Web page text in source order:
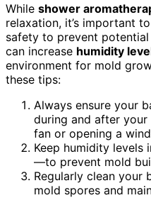
While shower
relaxation, it’s important
safety to prevent
can increase humidity
environment for mold
these tips:
Always ensure your
during and after your
fan or opening a
Keep humidity
—to prevent mold
Regularly clean your
mold spores and